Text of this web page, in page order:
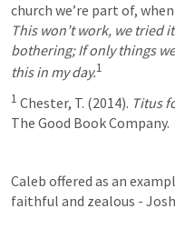
This won’t work, we tried
bothering; If only things
this in my day.1
1 Chester, T. (2014). Titus
The Good Book Company.
Caleb offered as an
faithful and zealous -